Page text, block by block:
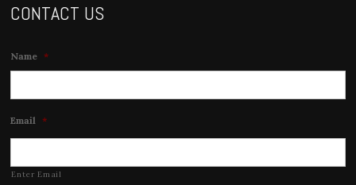
CONTACT US
Name *
Email *
Enter Email